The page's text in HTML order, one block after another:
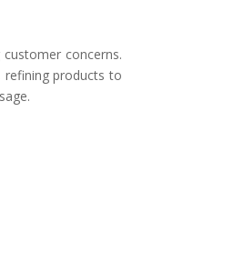
concerns.
refining products to